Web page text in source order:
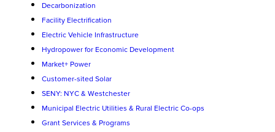
Decarbonization
Facility Electrification
Electric Vehicle Infrastructure
Hydropower for Economic Development
Market+ Power
Customer-sited Solar
SENY: NYC & Westchester
Municipal Electric Utilities & Rural Electric Co-ops
Grant Services & Programs